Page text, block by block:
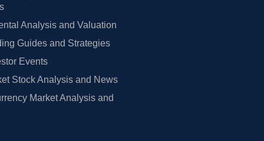
Analysis and Valuation
Guides and Strategies
Events
Stock Analysis and News
Market Analysis and